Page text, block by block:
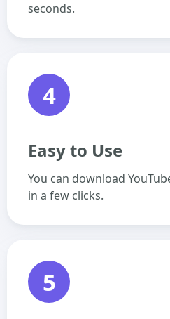
seconds.
4
Easy to Use
You can download
in a few clicks.
5